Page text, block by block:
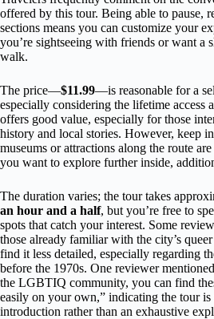
offered by this tour. Being able to pause,
sections means you can customize your
you’re sightseeing with friends or want a
walk.
The price—$11.99—is reasonable for a
especially considering the lifetime access
offers good value, especially for those
history and local stories. However, keep
museums or attractions along the route
you want to explore further inside,
The duration varies; the tour takes
an hour and a half, but you’re free to
spots that catch your interest. Some
those already familiar with the city’s
find it less detailed, especially regarding
before the 1970s. One reviewer
the LGBTIQ community, you can find
easily on your own,” indicating the tour is
introduction rather than an exhaustive